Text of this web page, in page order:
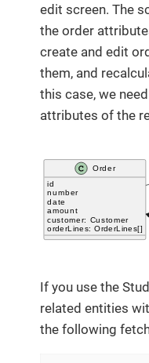
edit screen. The
the order
create and edit
them, and
this case, we
attributes of the
If you use the
related entities
the following